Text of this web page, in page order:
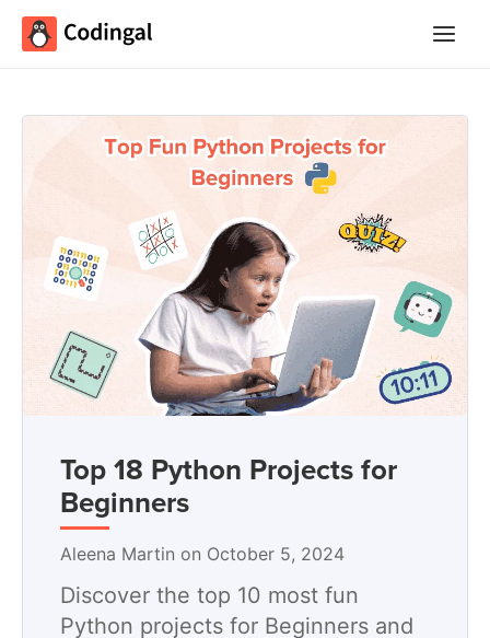
Top 18 Python Projects for
Beginners
Aleena Martin on October 5, 2024
Discover the top 10 most fun
Python projects for Beginners and